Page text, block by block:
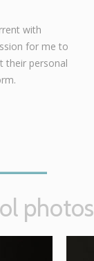
with
for me to
their personal
photos